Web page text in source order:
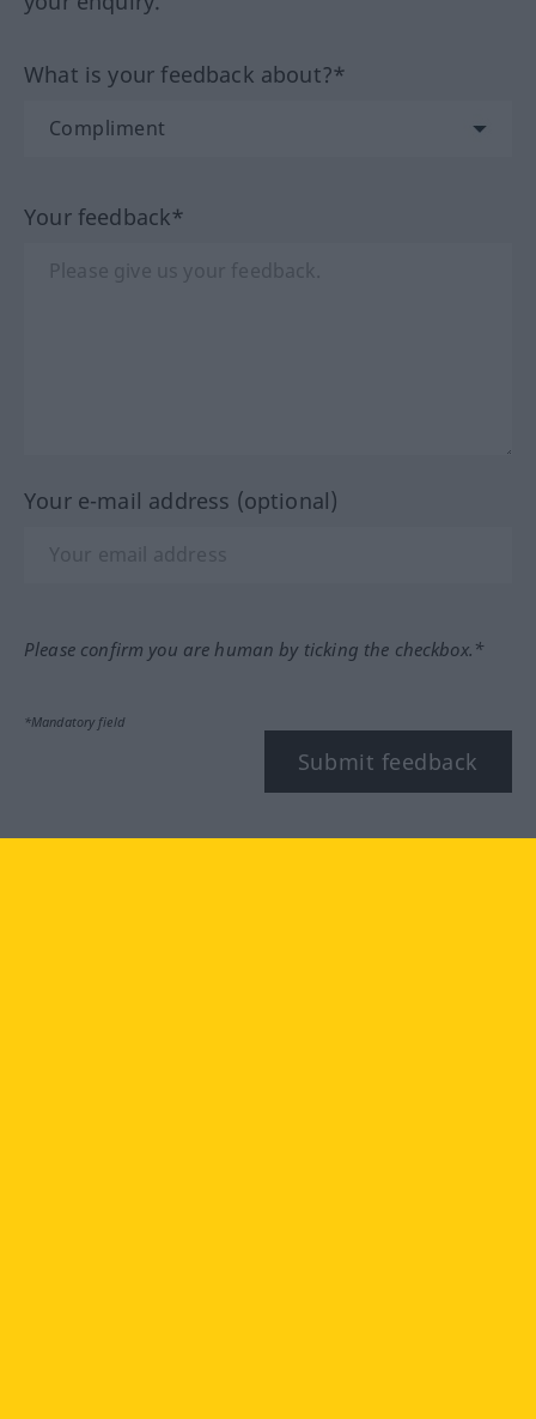
What is your feedback about?*
Your feedback*
Your e-mail address (optional)
Please confirm you are human by ticking the checkbox.*
*Mandatory field
Submit feedback